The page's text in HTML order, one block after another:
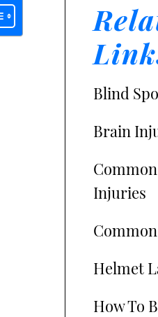
Blind
Brain
Injuries
Helmet
How To